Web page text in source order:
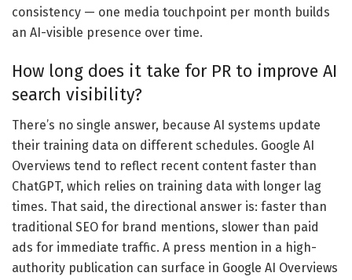
consistency — one media touchpoint per month builds
an AI-visible presence over time.
How long does it take for PR to improve AI
search visibility?
There’s no single answer, because AI systems update
their training data on different schedules. Google AI
Overviews tend to reflect recent content faster than
ChatGPT, which relies on training data with longer lag
times. That said, the directional answer is: faster than
traditional SEO for brand mentions, slower than paid
ads for immediate traffic. A press mention in a high-
authority publication can surface in Google AI Overviews